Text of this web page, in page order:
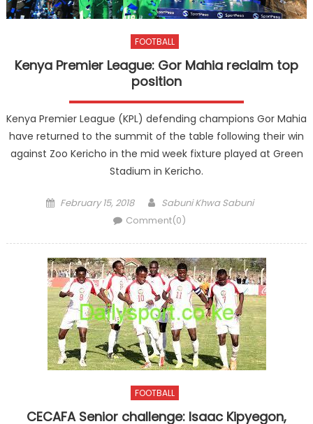
FOOTBALL
Kenya Premier League: Gor Mahia reclaim top
position
Kenya Premier League (KPL) defending champions Gor Mahia
have returned to the summit of the table following their win
against Zoo Kericho in the mid week fixture played at Green
Stadium in Kericho.
Posted
February 15, 2018 Author
Sabuni Khwa Sabuni
Comment(0)
FOOTBALL
CECAFA Senior challenge: Isaac Kipyegon,